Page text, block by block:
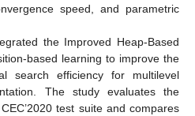
speed, and parametric
the Improved Heap-Based
based learning to improve the
search efficiency for multilevel
The study evaluates the
test suite and compares